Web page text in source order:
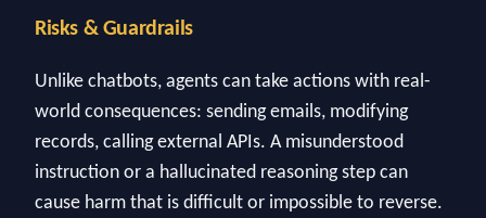
Risks & Guardrails
Unlike chatbots, agents can take actions with real-
world consequences: sending emails, modifying
records, calling external APIs. A misunderstood
instruction or a hallucinated reasoning step can
cause harm that is difficult or impossible to reverse.